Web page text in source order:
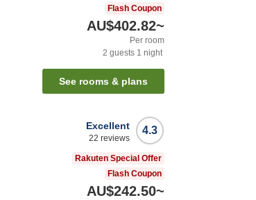
Flash Coupon
AU$402.82~
Per room
2 guests 1 night
See rooms & plans
4.3
Excellent
22 reviews
Rakuten Special Offer
Flash Coupon
AU$242.50~